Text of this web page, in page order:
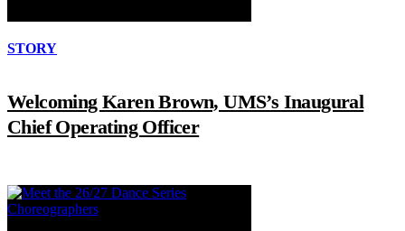
STORY
Welcoming Karen Brown, UMS’s Inaugural
Chief Operating Officer